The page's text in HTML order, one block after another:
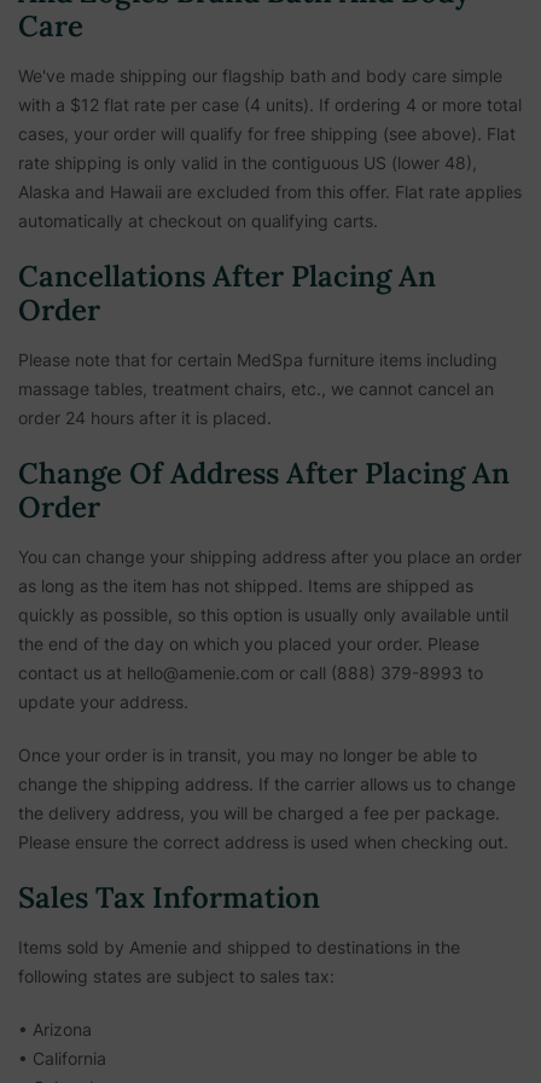
Care
We've made shipping our flagship bath and body care simple
with a $12 flat rate per case (4 units). If ordering 4 or more total
cases, your order will qualify for free shipping (see above). Flat
rate shipping is only valid in the contiguous US (lower 48),
Alaska and Hawaii are excluded from this offer. Flat rate applies
automatically at checkout on qualifying carts.
Cancellations After Placing An
Order
Please note that for certain MedSpa furniture items including
massage tables, treatment chairs, etc., we cannot cancel an
order 24 hours after it is placed.
Change Of Address After Placing An
Order
You can change your shipping address after you place an order
as long as the item has not shipped. Items are shipped as
quickly as possible, so this option is usually only available until
the end of the day on which you placed your order. Please
contact us at hello@amenie.com or call (888) 379-8993 to
update your address.
Once your order is in transit, you may no longer be able to
change the shipping address. If the carrier allows us to change
the delivery address, you will be charged a fee per package.
Please ensure the correct address is used when checking out.
Sales Tax Information
Items sold by Amenie and shipped to destinations in the
following states are subject to sales tax:
• Arizona
• California